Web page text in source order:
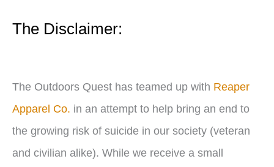
The Disclaimer:
The Outdoors Quest has teamed up with Reaper
Apparel Co. in an attempt to help bring an end to
the growing risk of suicide in our society (veteran
and civilian alike). While we receive a small